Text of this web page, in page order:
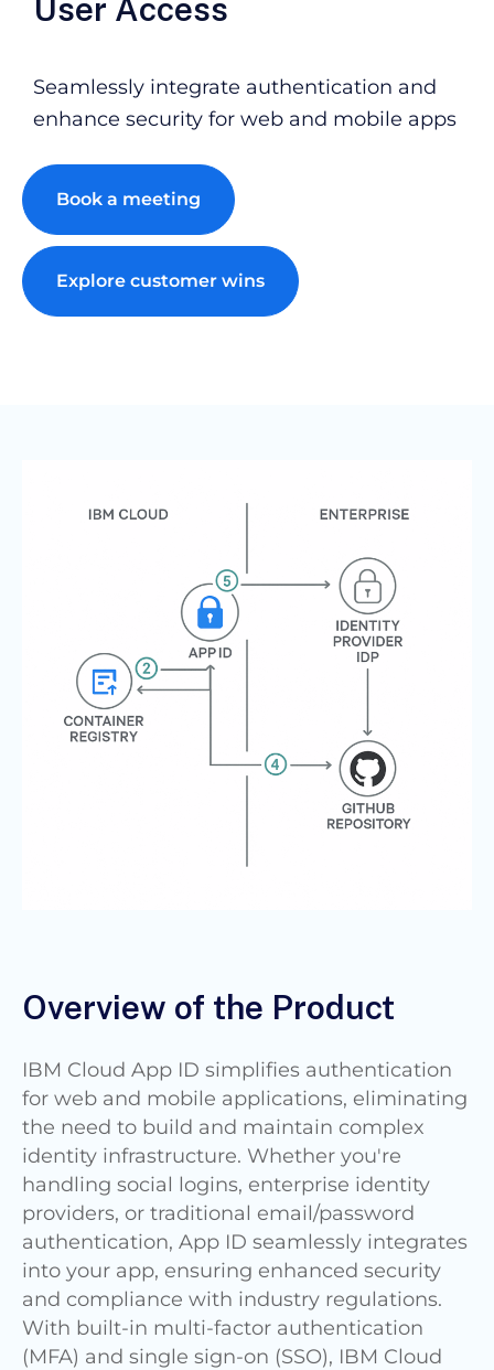
User Access
Seamlessly integrate authentication and
enhance security for web and mobile apps
Book a meeting
Explore customer wins
Overview of the Product
IBM Cloud App ID simplifies authentication
for web and mobile applications, eliminating
the need to build and maintain complex
identity infrastructure. Whether you're
handling social logins, enterprise identity
providers, or traditional email/password
authentication, App ID seamlessly integrates
into your app, ensuring enhanced security
and compliance with industry regulations.
With built-in multi-factor authentication
(MFA) and single sign-on (SSO), IBM Cloud